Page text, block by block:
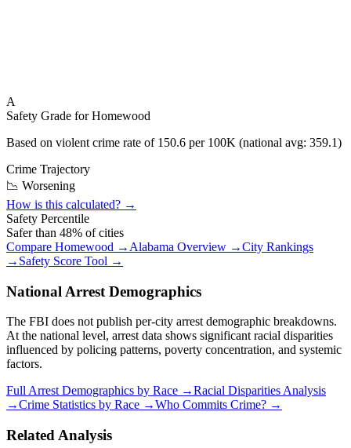
A
Safety Grade forHomewood
Based on violent crime rate of 150.6 per 100K (national avg: 359.1)
Crime Trajectory
📉 Worsening
How is this calculated? →
Safety Percentile
Safer than 48% of cities
Compare Homewood → Alabama Overview →City Rankings
→ Safety Score Tool →
National Arrest Demographics
The FBI does not publish per-city arrest demographic breakdowns.
At the national level, arrest data shows significant racial disparities
influenced by policing patterns, poverty concentration, and systemic
factors.
Full Arrest Demographics by Race →Racial Disparities Analysis
→Crime Statistics by Race →Who Commits Crime? →
Related Analysis